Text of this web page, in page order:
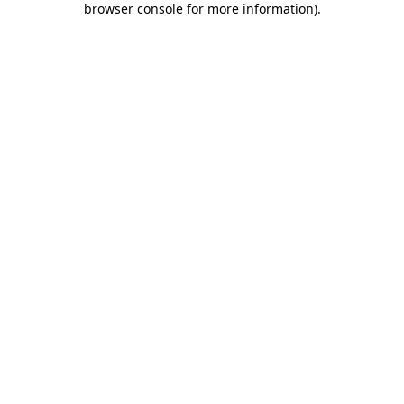
browser console for more information).